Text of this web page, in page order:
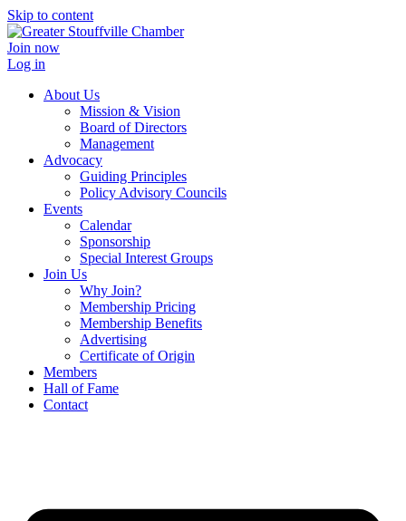
Skip to content
Join now
Log in
About Us
Mission & Vision
Board of Directors
Management
Advocacy
Guiding Principles
Policy Advisory Councils
Events
Calendar
Sponsorship
Special Interest Groups
Join Us
Why Join?
Membership Pricing
Membership Benefits
Advertising
Certificate of Origin
Members
Hall of Fame
Contact